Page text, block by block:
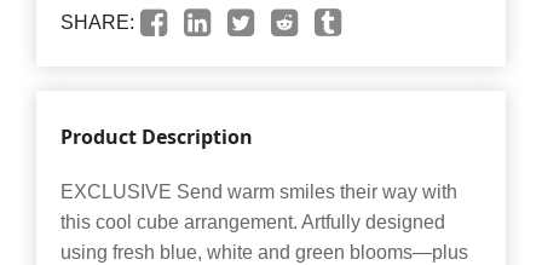
SHARE:
Product Description
EXCLUSIVE Send warm smiles their way with
this cool cube arrangement. Artfully designed
using fresh blue, white and green blooms—plus